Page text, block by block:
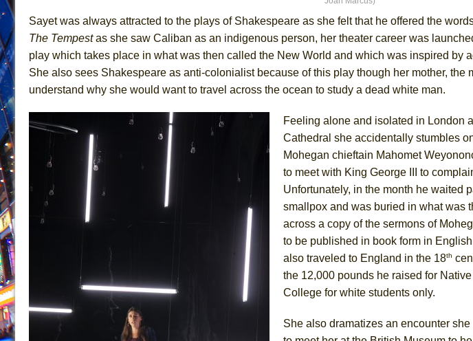
June 21, 2026 in Off-Broadway // Small
June 16, 2026 in Musicals //Silverback Mountain
June 15, 2026 in Off-Broadway //Romeo and Juliet (Free Shakespeare in the Park)
June 11, 2026 in Off-Broadway //And Then the Rodeo Burned Down
June 9, 2026 in Off-Broadway //
In the Devil’s Hands
June 9, 2026 in Dance //
Mary, Queen of Scots (Scottish Ballet)
June 8, 2026 in Off-Broadway //
||: Girls :||: Chance :||: Music :||
June 8, 2026 in Musicals //
Girl, Interrupted
August 1, 2026 in Off-Broadway //
Hershey Felder: The Piano and Me
Sayet was always attracted to the plays of Shakespeare as she felt that he offered the
The Tempestas she saw Caliban as an indigenous person, her theater career was
play which takes place in what was then called the New World and which was inspired by
She also sees Shakespeare as anti-colonialist because of this play though her mother, the
understand why she would want to travel across the ocean to study a dead white man.
Feeling alone and isolated in London
Cathedral she accidentally stumbles
Mohegan chieftain Mahomet
to meet with King George III to
Unfortunately, in the month he waited
smallpox and was buried in what was
across a copy of the sermons of
to be published in book form in
also traveled to England in the 18th
the 12,000 pounds he raised for
College for white students only.
She also dramatizes an encounter